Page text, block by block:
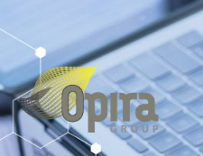
to
content